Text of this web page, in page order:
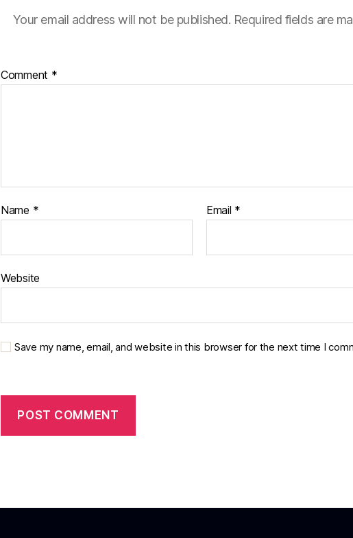
Your email address will not be published. Required fields are
Comment *
Name * Email *
Website
Save my name, email, and website in this browser for the next time I